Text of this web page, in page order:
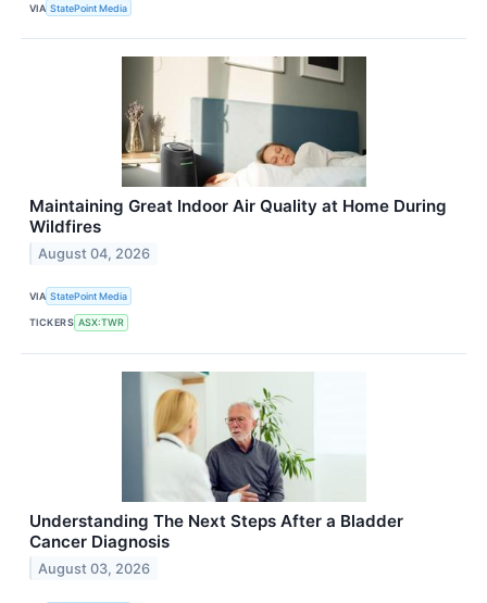
VIA StatePoint Media
Maintaining Great Indoor Air Quality at Home During
Wildfires
August 04, 2026
VIA StatePoint Media
TICKERS ASX:TWR
Understanding The Next Steps After a Bladder
Cancer Diagnosis
August 03, 2026